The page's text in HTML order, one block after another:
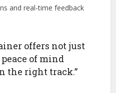
and real-time feedback
offers not just
of mind
the right track.”